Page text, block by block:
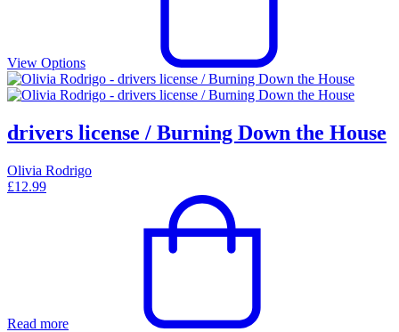
View Options
drivers license / Burning Down the House
Olivia Rodrigo
£12.99
Read more